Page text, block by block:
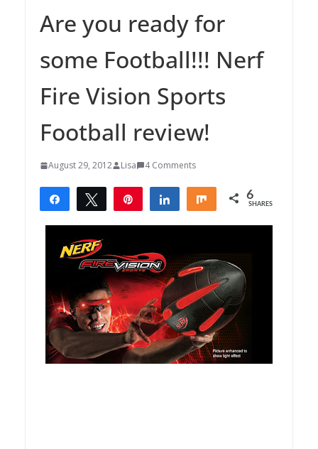
Are you ready for
some Football!!! Nerf
Fire Vision Sports
Football review!
August 29, 2012 Lisa 4 Comments
Share Tweet Share Share 6
SHARES